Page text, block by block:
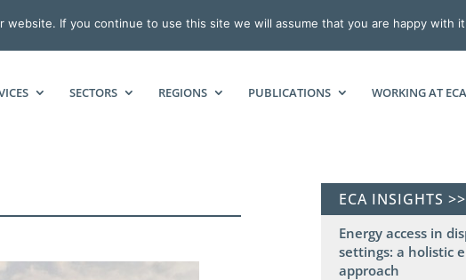
ECONOMIC
SECTORS REGIONS PUBLICATIONS WORKING AT ECA
ECA INSIGHTS >>
Energy access in
settings: a holistic
approach
If you continue to use this site we will assume that you are happy with